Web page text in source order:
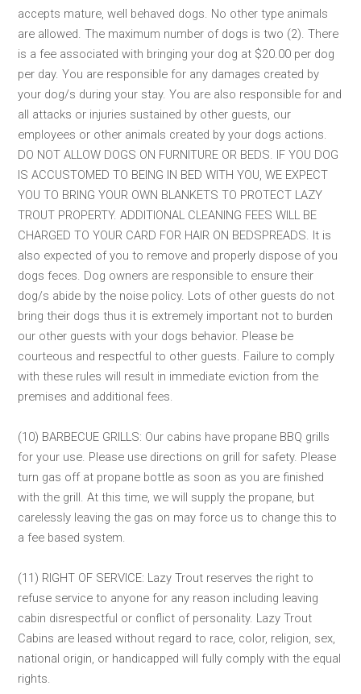
accepts mature, well behaved dogs. No other type animals
are allowed. The maximum number of dogs is two (2). There
is a fee associated with bringing your dog at $20.00 per dog
per day. You are responsible for any damages created by
your dog/s during your stay. You are also responsible for and
all attacks or injuries sustained by other guests, our
employees or other animals created by your dogs actions.
DO NOT ALLOW DOGS ON FURNITURE OR BEDS. IF YOU DOG
IS ACCUSTOMED TO BEING IN BED WITH YOU, WE EXPECT
YOU TO BRING YOUR OWN BLANKETS TO PROTECT LAZY
TROUT PROPERTY. ADDITIONAL CLEANING FEES WILL BE
CHARGED TO YOUR CARD FOR HAIR ON BEDSPREADS. It is
also expected of you to remove and properly dispose of you
dogs feces. Dog owners are responsible to ensure their
dog/s abide by the noise policy. Lots of other guests do not
bring their dogs thus it is extremely important not to burden
our other guests with your dogs behavior. Please be
courteous and respectful to other guests. Failure to comply
with these rules will result in immediate eviction from the
premises and additional fees.
(10) BARBECUE GRILLS: Our cabins have propane BBQ grills
for your use. Please use directions on grill for safety. Please
turn gas off at propane bottle as soon as you are finished
with the grill. At this time, we will supply the propane, but
carelessly leaving the gas on may force us to change this to
a fee based system.
(11) RIGHT OF SERVICE: Lazy Trout reserves the right to
refuse service to anyone for any reason including leaving
cabin disrespectful or conflict of personality. Lazy Trout
Cabins are leased without regard to race, color, religion, sex,
national origin, or handicapped will fully comply with the equal
rights.